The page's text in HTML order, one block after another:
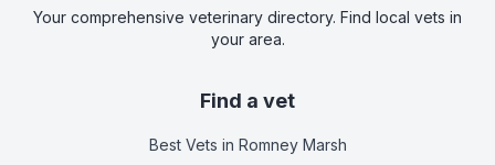
Your comprehensive veterinary directory. Find local vets in
your area.
Find a vet
Best Vets in Romney Marsh